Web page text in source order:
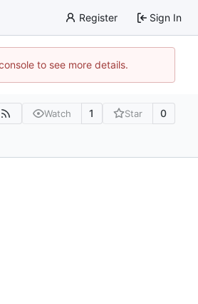
Register Sign In
to see more details.
Watch 1 Star 0